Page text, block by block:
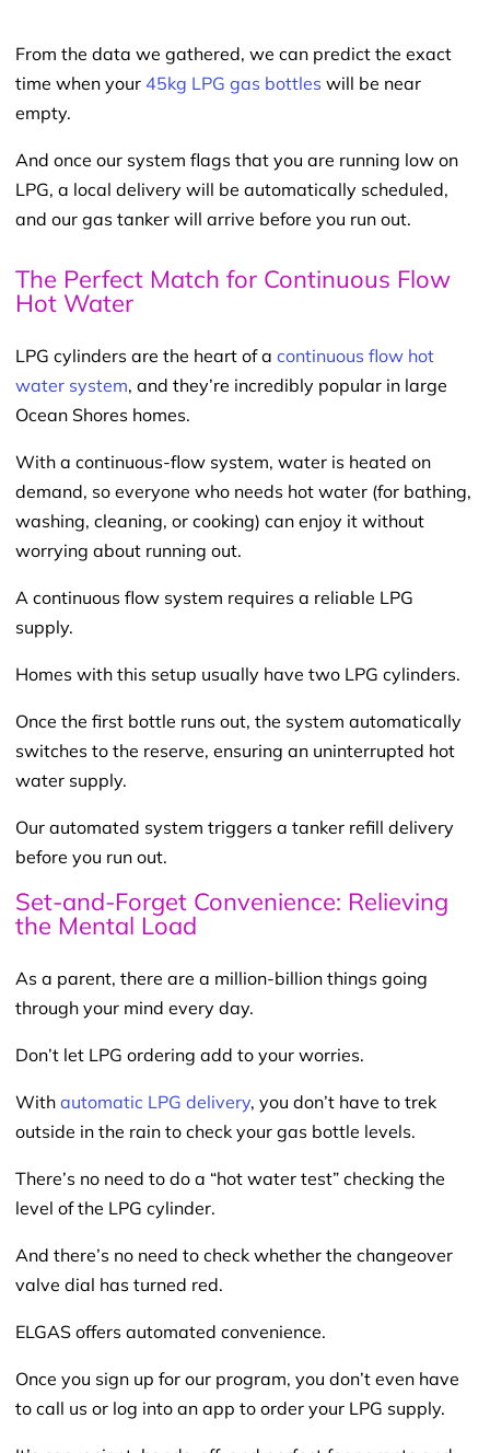
From the data we gathered, we can predict the exact
time when your 45kg LPG gas bottles will be near
empty.
And once our system flags that you are running low on
LPG, a local delivery will be automatically scheduled,
and our gas tanker will arrive before you run out.
The Perfect Match for Continuous Flow
Hot Water
LPG cylinders are the heart of a continuous flow hot
water system, and they’re incredibly popular in large
Ocean Shores homes.
With a continuous-flow system, water is heated on
demand, so everyone who needs hot water (for bathing,
washing, cleaning, or cooking) can enjoy it without
worrying about running out.
A continuous flow system requires a reliable LPG
supply.
Homes with this setup usually have two LPG cylinders.
Once the first bottle runs out, the system automatically
switches to the reserve, ensuring an uninterrupted hot
water supply.
Our automated system triggers a tanker refill delivery
before you run out.
Set-and-Forget Convenience: Relieving
the Mental Load
As a parent, there are a million-billion things going
through your mind every day.
Don’t let LPG ordering add to your worries.
With automatic LPG delivery, you don’t have to trek
outside in the rain to check your gas bottle levels.
There’s no need to do a “hot water test” checking the
level of the LPG cylinder.
And there’s no need to check whether the changeover
valve dial has turned red.
ELGAS offers automated convenience.
Once you sign up for our program, you don’t even have
to call us or log into an app to order your LPG supply.